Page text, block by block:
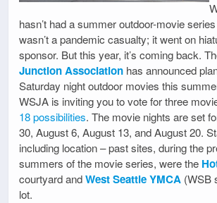
hasn’t had a summer outdoor-movie
wasn’t a pandemic casualty; it went on
sponsor. But this year, it’s coming back.
Junction Association has announced
Saturday night outdoor movies this
WSJA is inviting you to vote for three
18 possibilities. The movie nights are set
30, August 6, August 13, and August 20.
including location – past sites, during the
summers of the movie series, were the
courtyard andWest Seattle YMCA (WSB
lot.